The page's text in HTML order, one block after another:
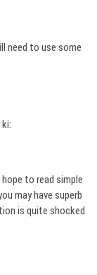
need to use some
hope to read simple
may have superb
is quite shocked